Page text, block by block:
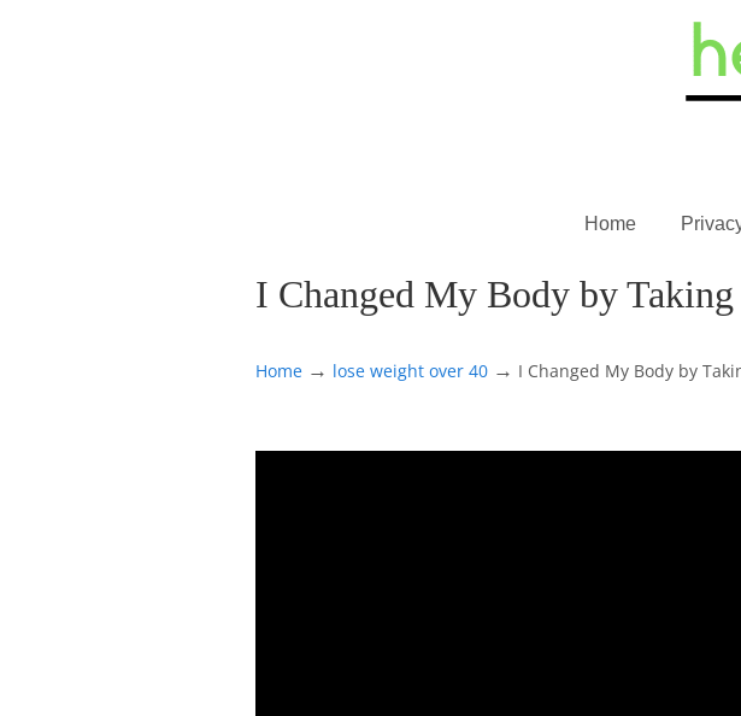
Home
I Changed My Body by
Home → lose weight over 40 → I Changed My Body by